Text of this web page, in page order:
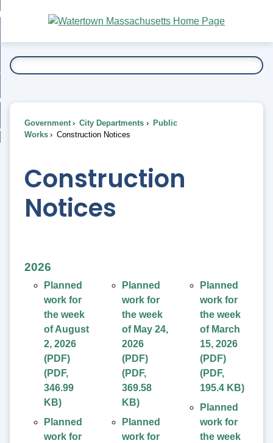
Main
Content
To...
Government City Departments
Public
Works
Construction Notices
Construction
Notices
2026
Planned
work for
the week
of August
2, 2026
(PDF)
(PDF,
346.99
KB)
Planned
work for
Planned
work for
the week
of May 24,
2026
(PDF)
(PDF,
369.58
KB)
Planned
work for
Planned
work for
the week
of March
15, 2026
(PDF)
(PDF,
195.4 KB)
Planned
work for
the week